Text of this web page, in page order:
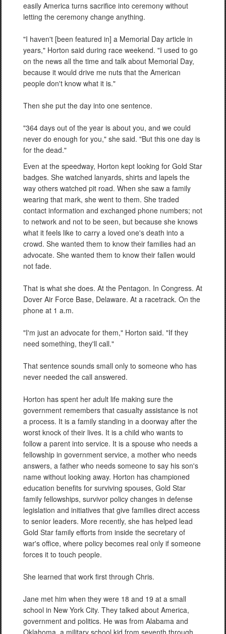
easily America turns sacrifice into ceremony without
letting the ceremony change anything.
"I haven't [been featured in] a Memorial Day article in
years," Horton said during race weekend. "I used to go
on the news all the time and talk about Memorial Day,
because it would drive me nuts that the American
people don't know what it is."
Then she put the day into one sentence.
"364 days out of the year is about you, and we could
never do enough for you," she said. "But this one day is
for the dead."
Even at the speedway, Horton kept looking for Gold Star
badges. She watched lanyards, shirts and lapels the
way others watched pit road. When she saw a family
wearing that mark, she went to them. She traded
contact information and exchanged phone numbers; not
to network and not to be seen, but because she knows
what it feels like to carry a loved one's death into a
crowd. She wanted them to know their families had an
advocate. She wanted them to know their fallen would
not fade.
That is what she does. At the Pentagon. In Congress. At
Dover Air Force Base, Delaware. At a racetrack. On the
phone at 1 a.m.
"I'm just an advocate for them," Horton said. "If they
need something, they'll call."
That sentence sounds small only to someone who has
never needed the call answered.
Horton has spent her adult life making sure the
government remembers that casualty assistance is not
a process. It is a family standing in a doorway after the
worst knock of their lives. It is a child who wants to
follow a parent into service. It is a spouse who needs a
fellowship in government service, a mother who needs
answers, a father who needs someone to say his son's
name without looking away. Horton has championed
education benefits for surviving spouses, Gold Star
family fellowships, survivor policy changes in defense
legislation and initiatives that give families direct access
to senior leaders. More recently, she has helped lead
Gold Star family efforts from inside the secretary of
war's office, where policy becomes real only if someone
forces it to touch people.
She learned that work first through Chris.
Jane met him when they were 18 and 19 at a small
school in New York City. They talked about America,
government and politics. He was from Alabama and
Oklahoma, a military school kid from seventh through